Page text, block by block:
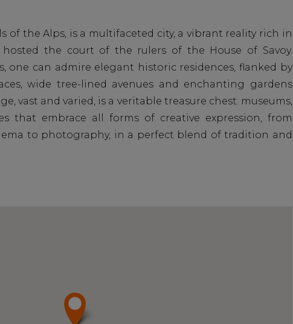
of the Alps, is a multifaceted city, a vibrant reality rich in
the court of the rulers of the House of Savoy.
one can admire elegant historic residences, flanked by
wide tree-lined avenues and enchanting gardens
vast and varied, is a veritable treasure chest: museums,
that embrace all forms of creative expression, from
to photography, in a perfect blend of tradition and